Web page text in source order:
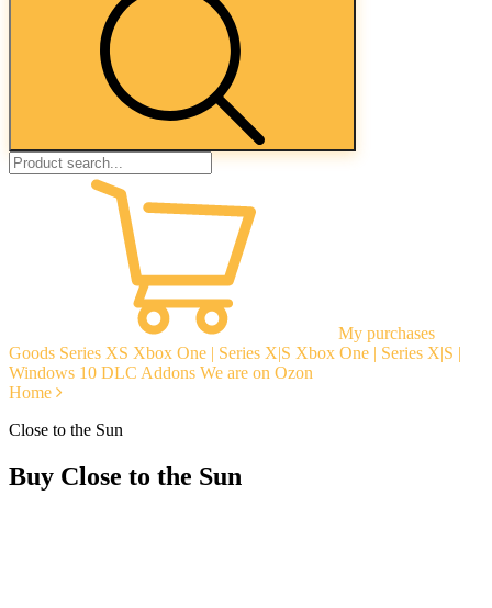
My purchases
Goods Series XS Xbox One | Series X|S Xbox One | Series X|S |
Windows 10 DLC Addons We are on Ozon
Home
Close to the Sun
Buy Close to the Sun